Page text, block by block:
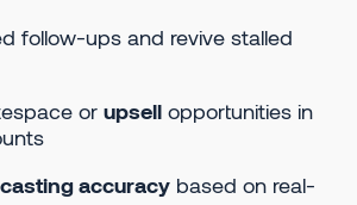
follow-ups and revive stalled
or upsell opportunities in
accuracy based on real-